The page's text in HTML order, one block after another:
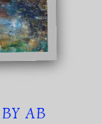
AB